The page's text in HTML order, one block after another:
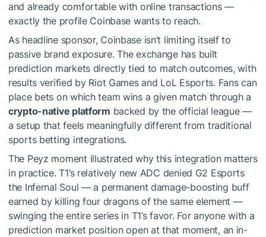
and already comfortable with online transactions —
exactly the profile Coinbase wants to reach.
As headline sponsor, Coinbase isn’t limiting itself to
passive brand exposure. The exchange has built
prediction markets directly tied to match outcomes, with
results verified by Riot Games and LoL Esports. Fans can
place bets on which team wins a given match through a
crypto-native platform backed by the official league —
a setup that feels meaningfully different from traditional
sports betting integrations.
The Peyz moment illustrated why this integration matters
in practice. T1’s relatively new ADC denied G2 Esports
the Infernal Soul — a permanent damage-boosting buff
earned by killing four dragons of the same element —
swinging the entire series in T1’s favor. For anyone with a
prediction market position open at that moment, an in-